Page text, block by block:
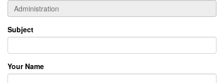
Subject
Your Name